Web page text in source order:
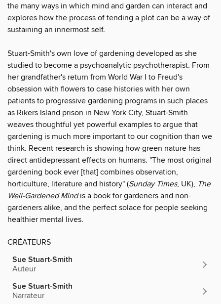
the many ways in which mind and garden can interact and
explores how the process of tending a plot can be a way of
sustaining an innermost self.
Stuart-Smith's own love of gardening developed as she
studied to become a psychoanalytic psychotherapist. From
her grandfather's return from World War I to Freud's
obsession with flowers to case histories with her own
patients to progressive gardening programs in such places
as Rikers Island prison in New York City, Stuart-Smith
weaves thoughtful yet powerful examples to argue that
gardening is much more important to our cognition than we
think. Recent research is showing how green nature has
direct antidepressant effects on humans. "The most original
gardening book ever [that] combines observation,
horticulture, literature and history" (Sunday Times, UK), The
Well-Gardened Mindis a book for gardeners and non-
gardeners alike, and the perfect solace for people seeking
healthier mental lives.
CRÉATEURS
Sue Stuart-Smith
Auteur
Sue Stuart-Smith
Narrateur